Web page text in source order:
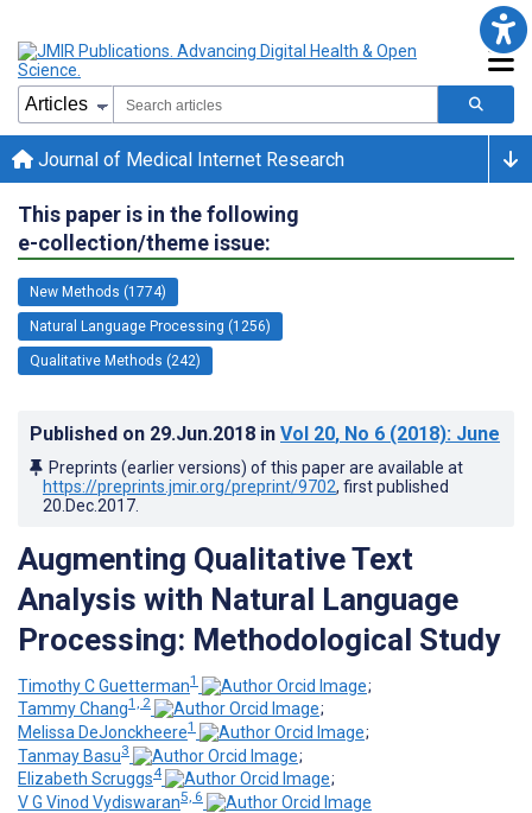
Journal of Medical Internet Research
This paper is in the following
e-collection/theme issue:
New Methods (1774)
Natural Language Processing (1256)
Qualitative Methods (242)
Published on 29.Jun.2018 in Vol 20, No 6 (2018): June
Preprints (earlier versions) of this paper are available at
https://preprints.jmir.org/preprint/9702, first published
20.Dec.2017
Augmenting Qualitative Text
Analysis with Natural Language
Processing: Methodological Study
Timothy C Guetterman1
;
Tammy Chang1, 2
;
Melissa DeJonckheere1
;
Tanmay Basu3
;
Elizabeth Scruggs4
;
V G Vinod Vydiswaran5, 6